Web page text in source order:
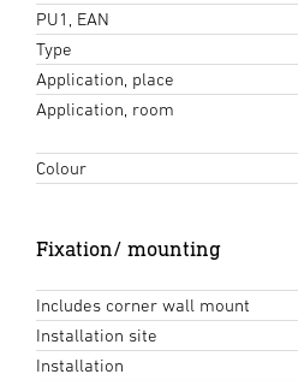
PU1, EAN
Type
Application, place
Application, room
Colour
Fixation/ mounting
Includes corner wall mount
Installation site
Installation